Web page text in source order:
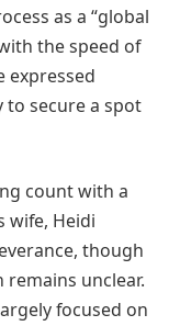
as a “global
the speed of
expressed
to secure a spot
count with a
wife, Heidi
though
unclear.
focused on